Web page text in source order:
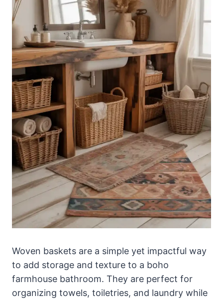
Woven baskets are a simple yet impactful way
to add storage and texture to a boho
farmhouse bathroom. They are perfect for
organizing towels, toiletries, and laundry while